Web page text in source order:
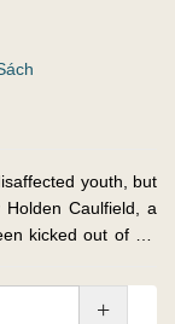
youth, but
Caulfield, a
kicked out of his
+